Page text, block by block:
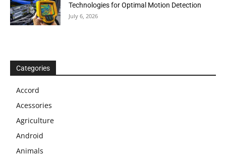
Technologies for Optimal Motion Detection
July 6, 2026
Categories
Accord
Acessories
Agriculture
Android
Animals